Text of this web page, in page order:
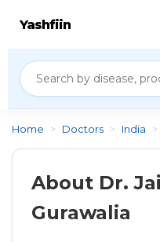
Yashfiin
Home > Doctors > India >
About Dr.
Gurawalia